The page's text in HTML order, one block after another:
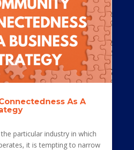
As A
particular industry in which
it is tempting to narrow